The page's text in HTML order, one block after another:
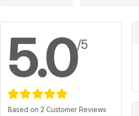
5.0/5
Based on 2 Customer Reviews